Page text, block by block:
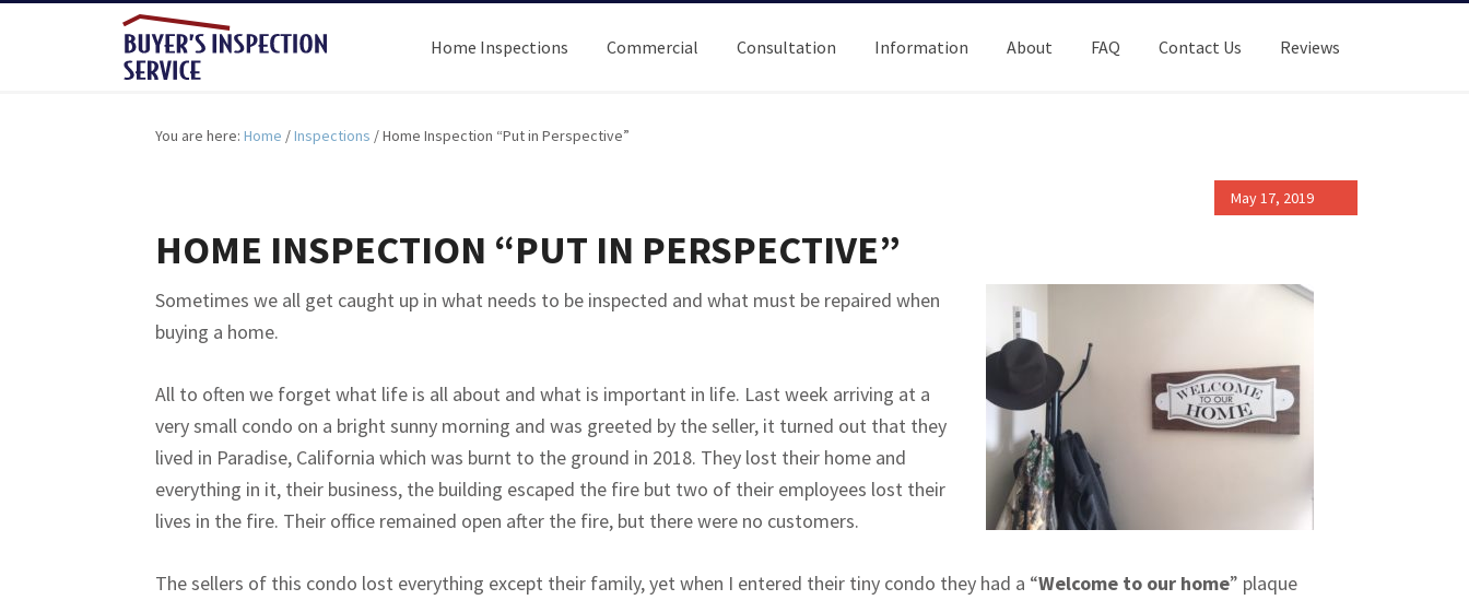
Home Inspections Commercial Consultation Information About FAQ Contact Us Reviews
You are here: Home /Inspections /Home Inspection “Put in Perspective”
May 17, 2019
HOME INSPECTION “PUT IN PERSPECTIVE”
Sometimes we all get caught up in what needs to be inspected and what must be repaired when
buying a home.
All to often we forget what life is all about and what is important in life. Last week arriving at a
very small condo on a bright sunny morning and was greeted by the seller, it turned out that they
lived in Paradise, California which was burnt to the ground in 2018. They lost their home and
everything in it, their business, the building escaped the fire but two of their employees lost their
lives in the fire. Their office remained open after the fire, but there were no customers.
The sellers of this condo lost everything except their family, yet when I entered their tiny condo they had a “Welcome to our home” plaque